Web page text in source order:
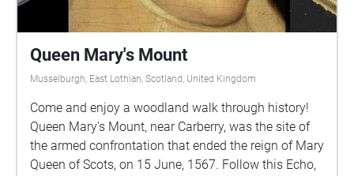
Queen Mary's Mount
Musselburgh, East Lothian, Scotland, United Kingdom
Come and enjoy a woodland walk through history!
Queen Mary's Mount, near Carberry, was the site of
the armed confrontation that ended the reign of Mary
Queen of Scots, on 15 June, 1567. Follow this Echo,